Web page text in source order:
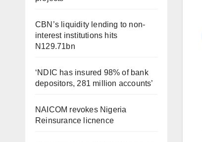
CBN’s liquidity lending to non-
interest institutions hits
N129.71bn
‘NDIC has insured 98% of bank
depositors, 281 million accounts’
NAICOM revokes Nigeria
Reinsurance licnence